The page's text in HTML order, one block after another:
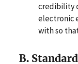
credibility
electronic
with so
B.